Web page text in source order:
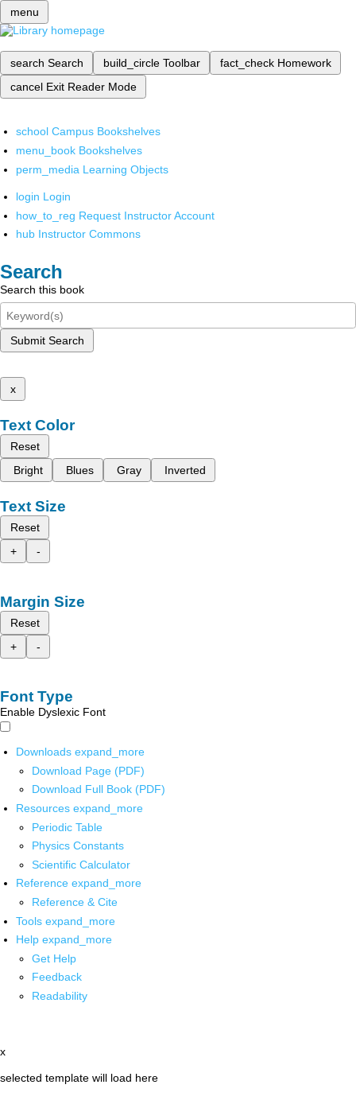
menu
search Search build_circle Toolbar fact_check Homework
cancel Exit Reader Mode
school Campus Bookshelves
menu_book Bookshelves
perm_media Learning Objects
login Login
how_to_reg Request Instructor Account
hub Instructor Commons
Search
Search this book
Submit Search
x
Text Color
Reset
Bright
Blues Gray Inverted
Text Size
Reset
+
-
Margin Size
Reset
+
-
Font Type
Enable Dyslexic Font
Downloads expand_more
Download Page (PDF)
Download Full Book (PDF)
Resources expand_more
Periodic Table
Physics Constants
Scientific Calculator
Reference expand_more
Reference & Cite
Tools expand_more
Help expand_more
Get Help
Feedback
Readability
x
selected template will load here